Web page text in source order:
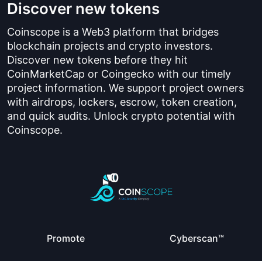
Discover new tokens
Coinscope is a Web3 platform that bridges
blockchain projects and crypto investors.
Discover new tokens before they hit
CoinMarketCap or Coingecko with our timely
project information. We support project owners
with airdrops, lockers, escrow, token creation,
and quick audits. Unlock crypto potential with
Coinscope.
Promote Cyberscan™